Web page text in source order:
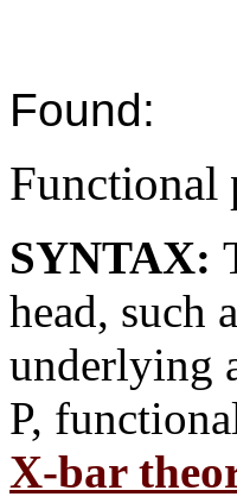
Found:
Functional
SYNTAX:
head, such
underlying
P,
X-bar